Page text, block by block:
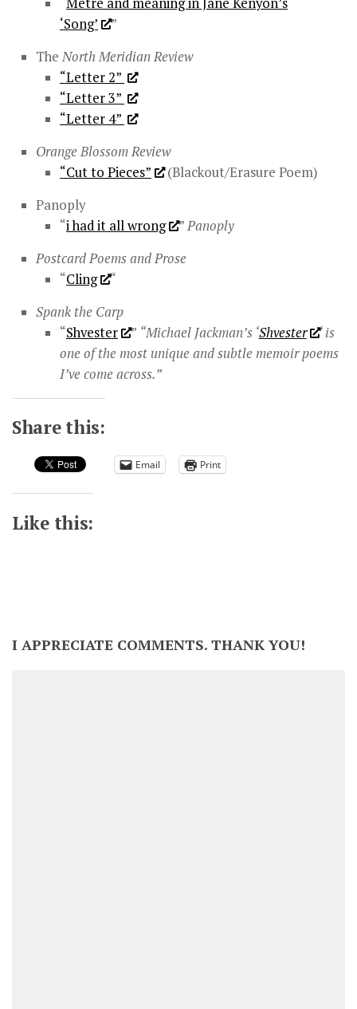
‘Song’
”
TheNorth Meridian Review
“Letter 2”
“Letter 3”
“Letter 4”
Orange Blossom Review
“Cut to Pieces”
(Blackout/Erasure Poem)
Panoply
“i had it all wrong ”Panoply
Postcard Poems and Prose
“Cling
“
Spank the Carp
“Shvester ” “Michael Jackman’s ‘Shvester
‘ is
one of the most unique and subtle memoir poems
I’ve come across.​”
Share this:
Email Print
Like this:
I APPRECIATE COMMENTS. THANK YOU!